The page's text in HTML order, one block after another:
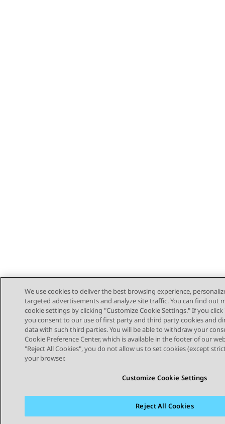
STAY CONNECTED
We use cookies to deliver the best browsing experience,
targeted advertisements and analyze site traffic. You can find out
cookie settings by clicking "Customize Cookie Settings." If you click
you consent to our use of first party and third party cookies and
data with such third parties. You will be able to withdraw your
Cookie Preference Center, which is available in the footer of our
"Reject All Cookies", you do not allow us to set cookies (except
your browser.
Customize Cookie Settings
Reject All Cookies